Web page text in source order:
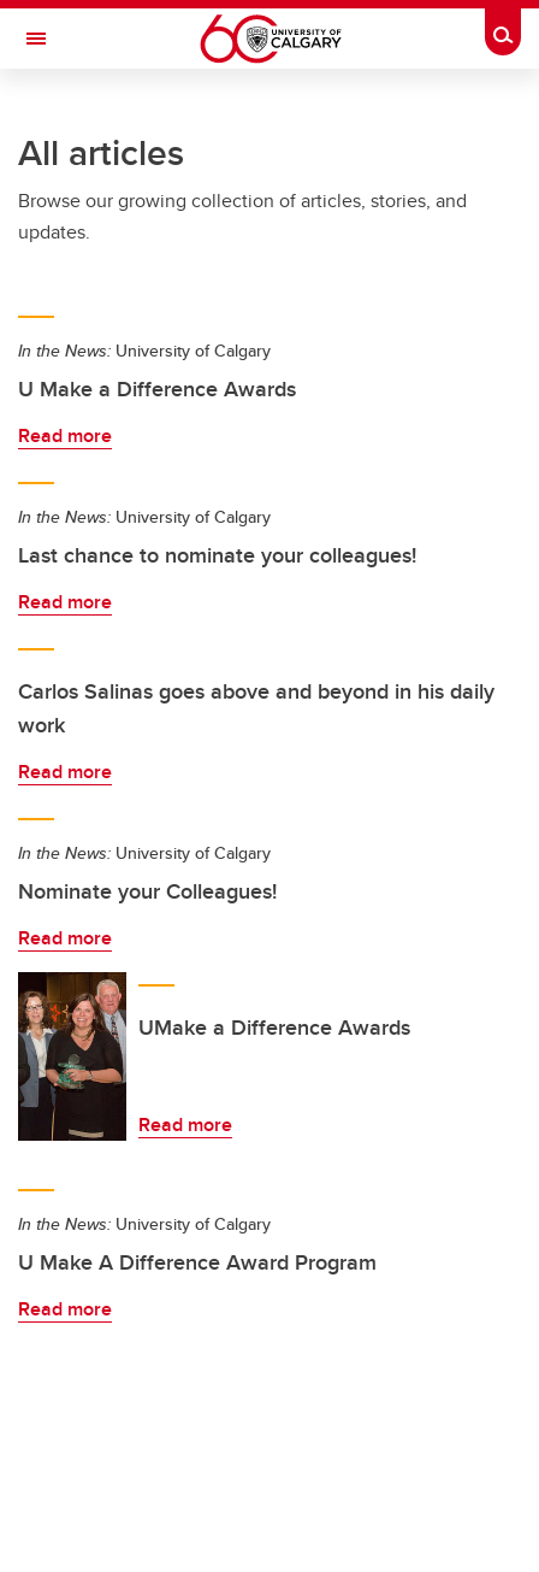
Skip to main content
Toggle Navigation
All articles
Browse our growing collection of articles, stories, and
updates.
In the News: University of Calgary
U Make a Difference Awards
Read more
In the News: University of Calgary
Last chance to nominate your colleagues!
Read more
Carlos Salinas goes above and beyond in his daily
work
Read more
In the News: University of Calgary
Nominate your Colleagues!
Read more
UMake a Difference Awards
Read more
In the News: University of Calgary
U Make A Difference Award Program
Read more